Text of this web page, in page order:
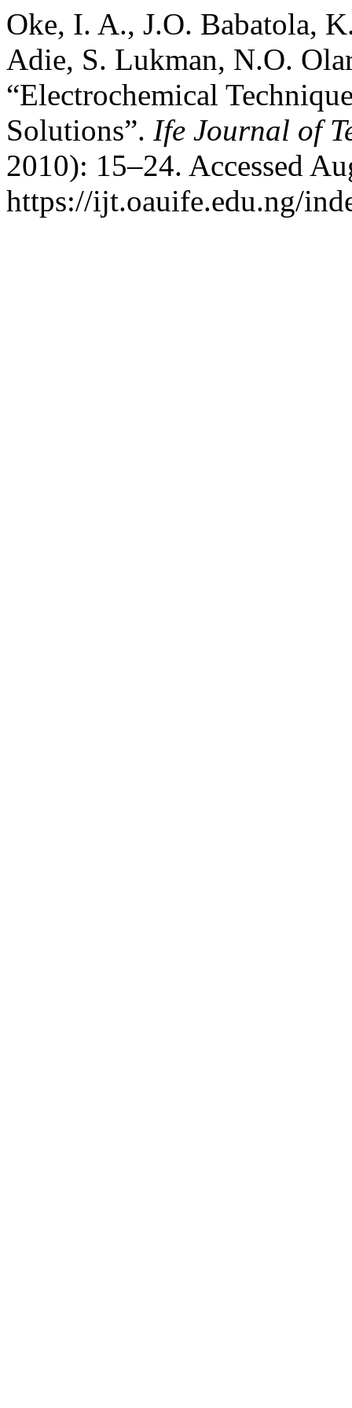
Oke, I. A., J.O. Babatola,
Adie, S. Lukman, N.O.
“Electrochemical
Solutions”. Ife Journal of
2010): 15–24. Accessed
https://ijt.oauife.edu.ng/